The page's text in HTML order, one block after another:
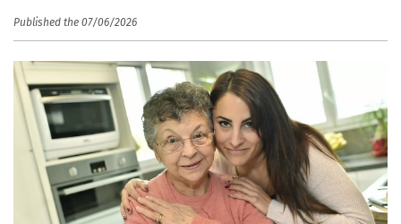
Published the 07/06/2026